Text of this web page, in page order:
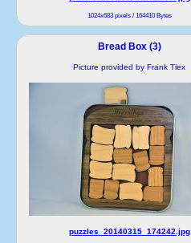
1024x683 pixels / 164410 Bytes
Bread Box (3)
Picture provided by Frank Tiex
puzzles_20140315_174242.jpg